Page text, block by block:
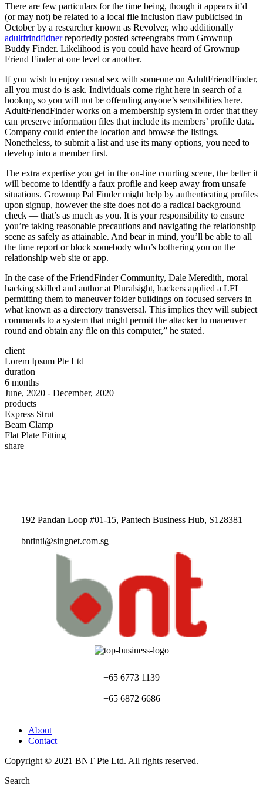
There are few particulars for the time being, though it appears it’d
(or may not) be related to a local file inclusion flaw publicised in
October by a researcher known as Revolver, who additionally
adultfrindfidnerreportedly posted screengrabs from Grownup
Buddy Finder. Likelihood is you could have heard of Grownup
Friend Finder at one level or another.
If you wish to enjoy casual sex with someone on AdultFriendFinder,
all you must do is ask. Individuals come right here in search of a
hookup, so you will not be offending anyone’s sensibilities here.
AdultFriendFinder works on a membership system in order that they
can preserve information files that include its members’ profile data.
Company could enter the location and browse the listings.
Nonetheless, to submit a list and use its many options, you need to
develop into a member first.
The extra expertise you get in the on-line courting scene, the better it
will become to identify a faux profile and keep away from unsafe
situations. Grownup Pal Finder might help by authenticating profiles
upon signup, however the site does not do a radical background
check — that’s as much as you. It is your responsibility to ensure
you’re taking reasonable precautions and navigating the relationship
scene as safely as attainable. And bear in mind, you’ll be able to all
the time report or block somebody who’s bothering you on the
relationship web site or app.
In the case of the FriendFinder Community, Dale Meredith, moral
hacking skilled and author at Pluralsight, hackers applied a LFI
permitting them to maneuver folder buildings on focused servers in
what known as a directory transversal. This implies they will subject
commands to a system that might permit the attacker to maneuver
round and obtain any file on this computer,” he stated.
client
Lorem Ipsum Pte Ltd
duration
6 months
June, 2020 - December, 2020
products
Express Strut
Beam Clamp
Flat Plate Fitting
share
192 Pandan Loop #01-15, Pantech Business Hub, S128381
bntintl@singnet.com.sg
+65 6773 1139
+65 6872 6686
About
Contact
Copyright © 2021 BNT Pte Ltd. All rights reserved.
Search